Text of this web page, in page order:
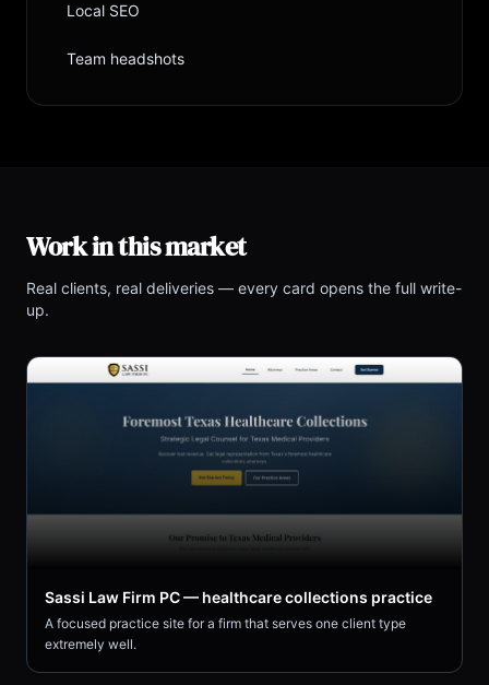
Local SEO
Team headshots
Work in this market
Real clients, real deliveries — every card opens the full write-
up.
Sassi Law Firm PC — healthcare collections practice
A focused practice site for a firm that serves one client type
extremely well.